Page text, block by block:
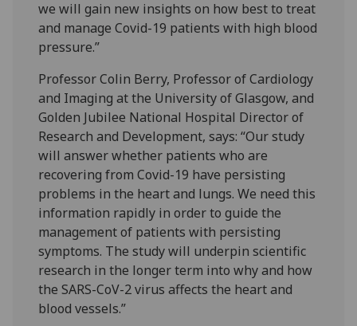
we will gain new insights on how best to treat
and manage Covid-19 patients with high blood
pressure.”
Professor Colin Berry, Professor of Cardiology
and Imaging at the University of Glasgow, and
Golden Jubilee National Hospital Director of
Research and Development, says: “Our study
will answer whether patients who are
recovering from Covid-19 have persisting
problems in the heart and lungs. We need this
information rapidly in order to guide the
management of patients with persisting
symptoms. The study will underpin scientific
research in the longer term into why and how
the SARS-CoV-2 virus affects the heart and
blood vessels.”